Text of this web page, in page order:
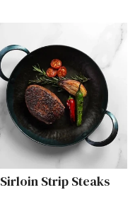
Sirloin Strip Steaks